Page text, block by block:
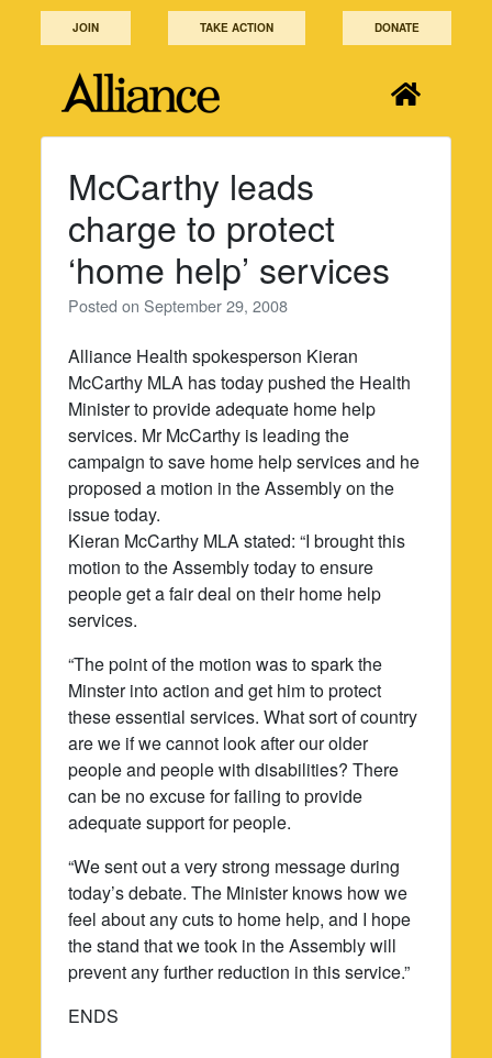
JOIN TAKE ACTION DONATE
McCarthy leads
charge to protect
‘home help’ services
Posted onSeptember 29, 2008
Alliance Health spokesperson Kieran
McCarthy MLA has today pushed the Health
Minister to provide adequate home help
services. Mr McCarthy is leading the
campaign to save home help services and he
proposed a motion in the Assembly on the
issue today.
Kieran McCarthy MLA stated: “I brought this
motion to the Assembly today to ensure
people get a fair deal on their home help
services.
“The point of the motion was to spark the
Minster into action and get him to protect
these essential services. What sort of country
are we if we cannot look after our older
people and people with disabilities? There
can be no excuse for failing to provide
adequate support for people.
“We sent out a very strong message during
today’s debate. The Minister knows how we
feel about any cuts to home help, and I hope
the stand that we took in the Assembly will
prevent any further reduction in this service.”
ENDS